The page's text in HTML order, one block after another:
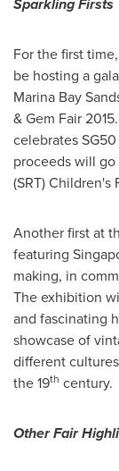
For the first
be hosting a
Marina Bay
& Gem Fair
celebrates
proceeds will
(SRT) Children's
Another first at
featuring
making, in
The exhibition
and fascinating
showcase of
different
the 19th century.
Other Fair